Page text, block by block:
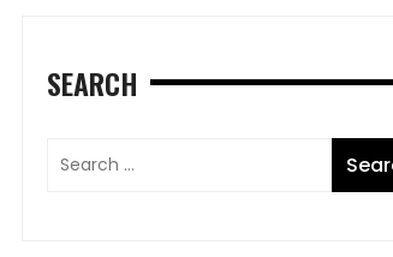
SEARCH